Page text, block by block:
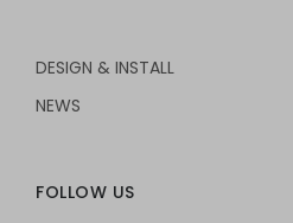
DESIGN & INSTALL
NEWS
FOLLOW US